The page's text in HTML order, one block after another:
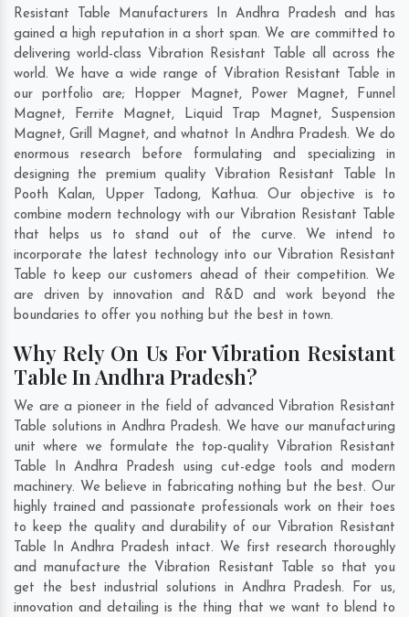
Resistant Table Manufacturers In Andhra Pradesh and has
gained a high reputation in a short span. We are committed to
delivering world-class Vibration Resistant Table all across the
world. We have a wide range of Vibration Resistant Table in
our portfolio are; Hopper Magnet, Power Magnet, Funnel
Magnet, Ferrite Magnet, Liquid Trap Magnet, Suspension
Magnet, Grill Magnet, and whatnot In Andhra Pradesh. We do
enormous research before formulating and specializing in
designing the premium quality Vibration Resistant Table In
Pooth Kalan, Upper Tadong, Kathua. Our objective is to
combine modern technology with our Vibration Resistant Table
that helps us to stand out of the curve. We intend to
incorporate the latest technology into our Vibration Resistant
Table to keep our customers ahead of their competition. We
are driven by innovation and R&D and work beyond the
boundaries to offer you nothing but the best in town.
Why Rely On Us For Vibration Resistant
Table In Andhra Pradesh?
We are a pioneer in the field of advanced Vibration Resistant
Table solutions in Andhra Pradesh. We have our manufacturing
unit where we formulate the top-quality Vibration Resistant
Table In Andhra Pradesh using cut-edge tools and modern
machinery. We believe in fabricating nothing but the best. Our
highly trained and passionate professionals work on their toes
to keep the quality and durability of our Vibration Resistant
Table In Andhra Pradesh intact. We first research thoroughly
and manufacture the Vibration Resistant Table so that you
get the best industrial solutions in Andhra Pradesh. For us,
innovation and detailing is the thing that we want to blend to